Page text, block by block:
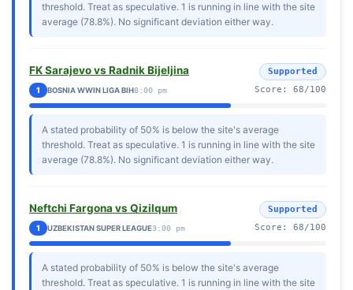
threshold. Treat as speculative. 1 is running in line with the site
average (78.8%). No significant deviation either way.
FK Sarajevo vs Radnik Bijeljina
1 BOSNIA WWIN LIGA BIH8:00 pm
Supported
Score: 68/100
A stated probability of 50% is below the site's average
threshold. Treat as speculative. 1 is running in line with the site
average (78.8%). No significant deviation either way.
Neftchi Fargona vs Qizilqum
1 UZBEKISTAN SUPER LEAGUE3:00 pm
Supported
Score: 68/100
A stated probability of 50% is below the site's average
threshold. Treat as speculative. 1 is running in line with the site